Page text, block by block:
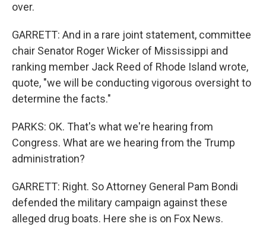
over.
GARRETT: And in a rare joint statement, committee
chair Senator Roger Wicker of Mississippi and
ranking member Jack Reed of Rhode Island wrote,
quote, "we will be conducting vigorous oversight to
determine the facts."
PARKS: OK. That's what we're hearing from
Congress. What are we hearing from the Trump
administration?
GARRETT: Right. So Attorney General Pam Bondi
defended the military campaign against these
alleged drug boats. Here she is on Fox News.